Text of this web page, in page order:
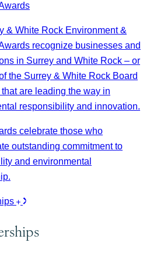
& White Rock Environment &
recognize businesses and
in Surrey and White Rock – or
the Surrey & White Rock Board
are leading the way in
responsibility and innovation.
celebrate those who
outstanding commitment to
and environmental